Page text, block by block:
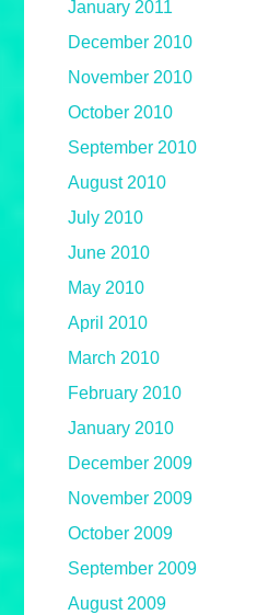
January 2011
December 2010
November 2010
October 2010
September 2010
August 2010
July 2010
June 2010
May 2010
April 2010
March 2010
February 2010
January 2010
December 2009
November 2009
October 2009
September 2009
August 2009